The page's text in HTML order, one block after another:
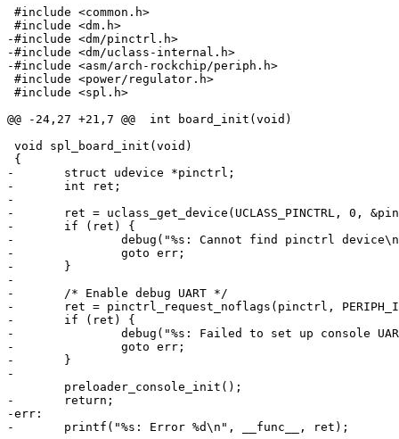
#include <common.h>
-#include <dm/pinctrl.h>
-#include <dm/uclass-internal.h>
-#include <asm/arch-rockchip/periph.h>
#include <power/regulator.h>
#include <spl.h>
@@ -24,27 +21,7 @@
int board_init(void)
void spl_board_init(void)
-	struct udevice *pinctrl;
-	int ret;
-
-	ret = uclass_get_device(UCLASS_PINCTRL, 0,
-	if (ret) {
-		debug("%s: Cannot find pinctrl
-		goto err;
-	}
-
-	/* Enable debug UART */
-	ret = pinctrl_request_noflags(pinctrl,
-	if (ret) {
-		debug("%s: Failed to set up console
-		goto err;
-	}
-
-	return;
-err:
-	printf("%s: Error %d\n", __func__, ret);